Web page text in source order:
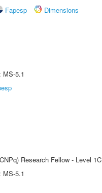
Fapesp
Dimensions
MS-5.1
Research Fellow - Level 1C
MS-5.1